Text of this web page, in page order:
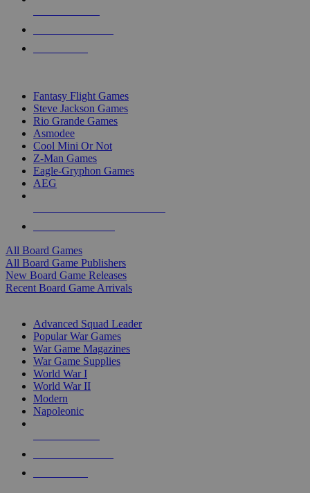
Fantasy Flight Games
Steve Jackson Games
Rio Grande Games
Asmodee
Cool Mini Or Not
Z-Man Games
Eagle-Gryphon Games
AEG
All Board Games
All Board Game Publishers
New Board Game Releases
Recent Board Game Arrivals
Advanced Squad Leader
Popular War Games
War Game Magazines
War Game Supplies
World War I
World War II
Modern
Napoleonic